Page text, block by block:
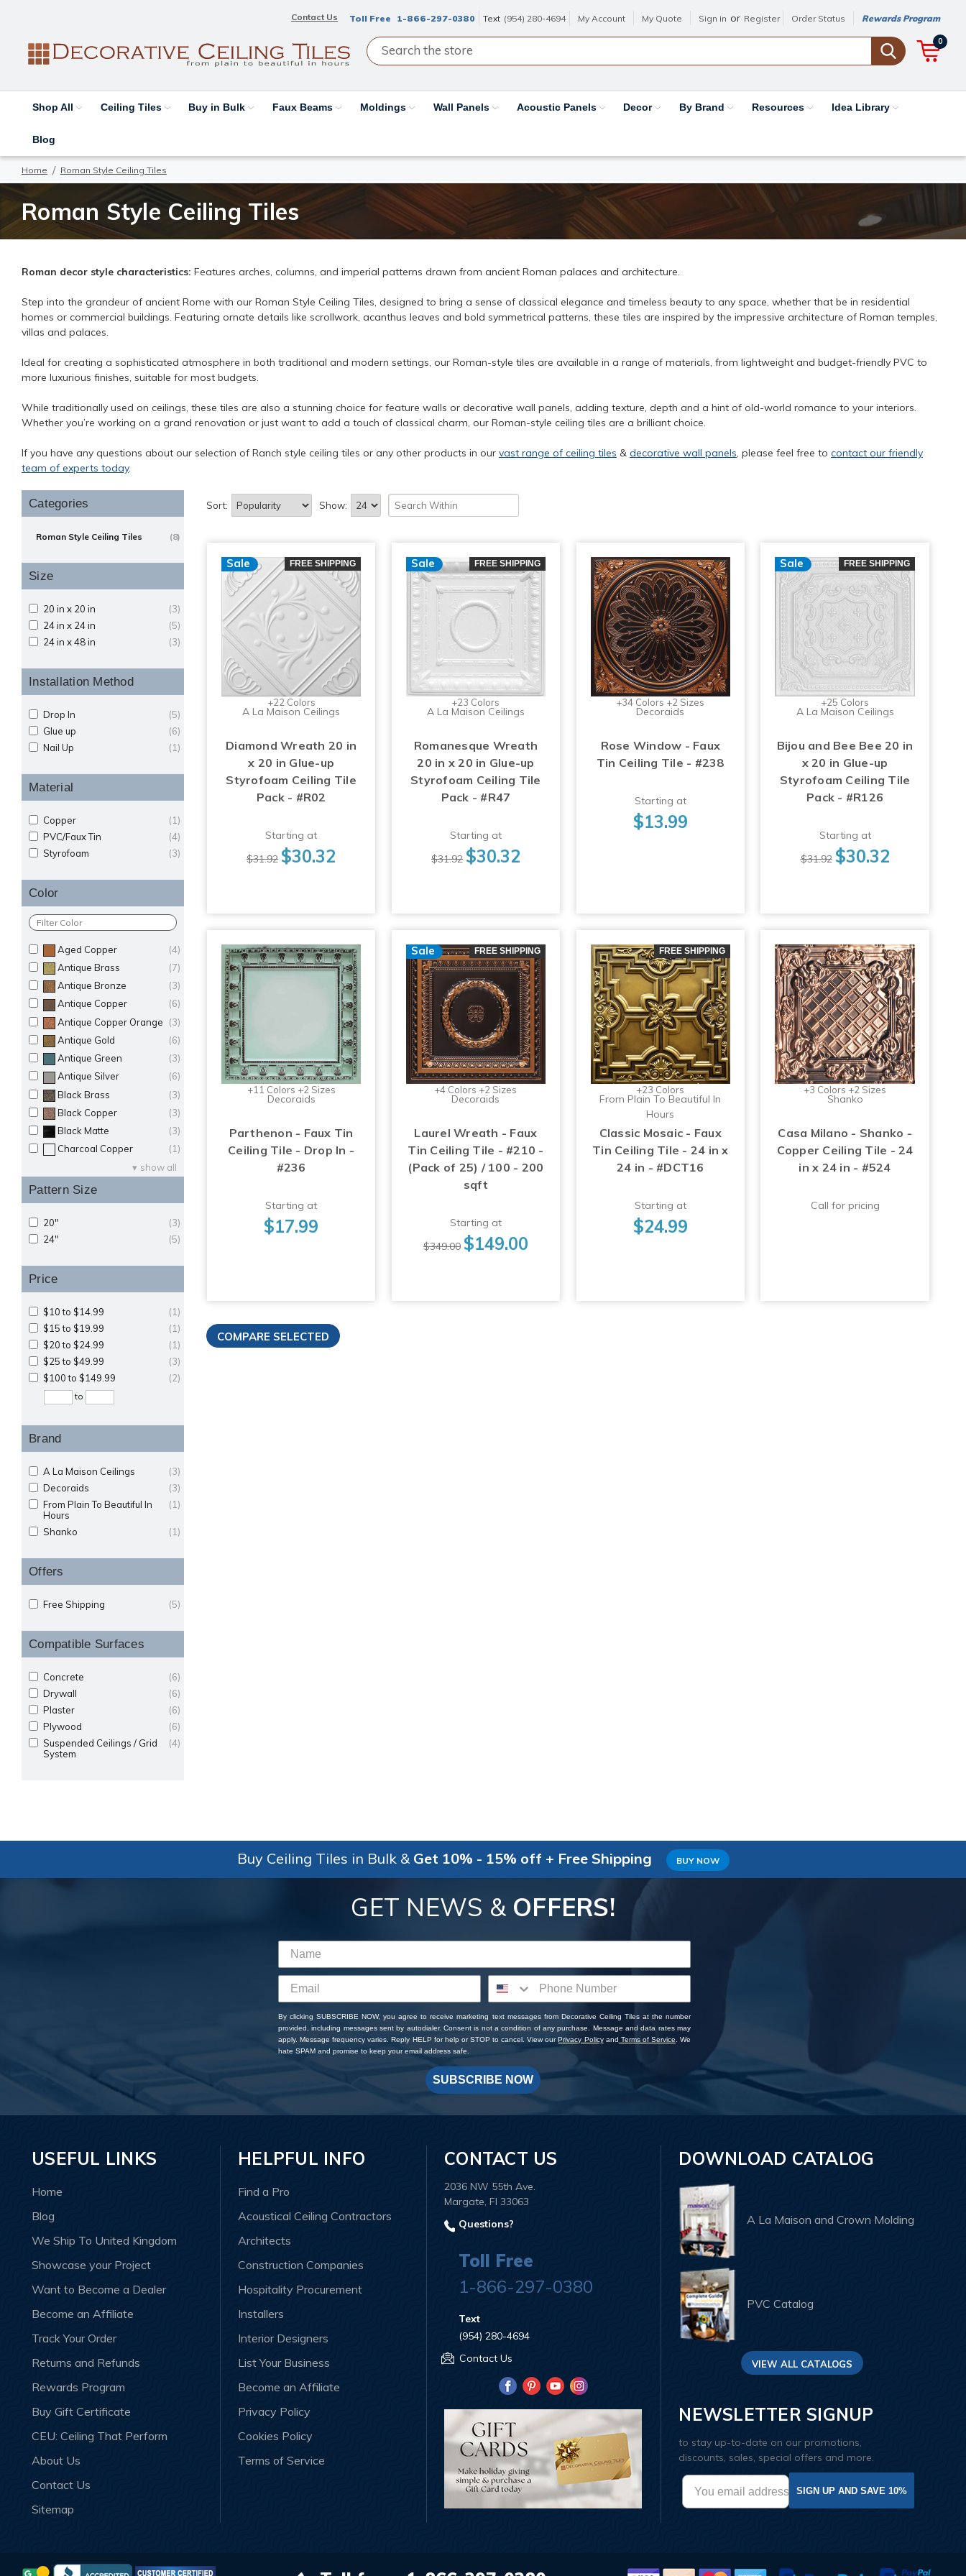
Contact Us Toll Free 1-866-297-0380 Text (954) 280-4694 My Account My Quote Sign in or Register Order Status Rewards Program
0
Shop All Ceiling Tiles Buy in Bulk Faux Beams Moldings Wall Panels Acoustic Panels Decor By Brand Resources Idea Library
Blog
Home Roman Style Ceiling Tiles
Roman Style Ceiling Tiles
Roman decor style characteristics: Features arches, columns, and imperial patterns drawn from ancient Roman palaces and architecture.
Step into the grandeur of ancient Rome with our Roman Style Ceiling Tiles, designed to bring a sense of classical elegance and timeless beauty to any space, whether that be in residential
homes or commercial buildings. Featuring ornate details like scrollwork, acanthus leaves and bold symmetrical patterns, these tiles are inspired by the impressive architecture of Roman temples,
villas and palaces.
Ideal for creating a sophisticated atmosphere in both traditional and modern settings, our Roman-style tiles are available in a range of materials, from lightweight and budget-friendly PVC to
more luxurious finishes, suitable for most budgets.
While traditionally used on ceilings, these tiles are also a stunning choice for feature walls or decorative wall panels, adding texture, depth and a hint of old-world romance to your interiors.
Whether you’re working on a grand renovation or just want to add a touch of classical charm, our Roman-style ceiling tiles are a brilliant choice.
If you have any questions about our selection of Ranch style ceiling tiles or any other products in our vast range of ceiling tiles & decorative wall panels, please feel free to contact our friendly
team of experts today.
Categories
(8)
Roman Style Ceiling Tiles
Size
(3)
20 in x 20 in
(5)
24 in x 24 in
(3)
24 in x 48 in
Installation Method
(5)
Drop In
(6)
Glue up
(1)
Nail Up
Material
(1)
Copper
(4)
PVC/Faux Tin
(3)
Styrofoam
Color
(4)
Aged Copper
(7)
Antique Brass
(3)
Antique Bronze
(6)
Antique Copper
(3)
Antique Copper Orange
(6)
Antique Gold
(3)
Antique Green
(6)
Antique Silver
(3)
Black Brass
(3)
Black Copper
(3)
Black Matte
(1)
Charcoal Copper
show all
Pattern Size
(3)
20"
(5)
24"
Price
(1)
$10 to $14.99
(1)
$15 to $19.99
(1)
$20 to $24.99
(3)
$25 to $49.99
(2)
$100 to $149.99
to
Brand
(3)
A La Maison Ceilings
(3)
Decoraids
(1)
From Plain To Beautiful In
Hours
(1)
Shanko
Offers
(5)
Free Shipping
Compatible Surfaces
(6)
Concrete
(6)
Drywall
(6)
Plaster
(6)
Plywood
(4)
Suspended Ceilings / Grid
System
Sort: Show:
Sale FREE SHIPPING
+22 Colors
A La Maison Ceilings
Diamond Wreath 20 in
x 20 in Glue-up
Styrofoam Ceiling Tile
Pack - #R02
Starting at
$31.92 $30.32
Sale FREE SHIPPING
+23 Colors
A La Maison Ceilings
Romanesque Wreath
20 in x 20 in Glue-up
Styrofoam Ceiling Tile
Pack - #R47
Starting at
$31.92 $30.32
+34 Colors +2 Sizes
Decoraids
Rose Window - Faux
Tin Ceiling Tile - #238
Starting at
$13.99
Sale FREE SHIPPING
+25 Colors
A La Maison Ceilings
Bijou and Bee Bee 20 in
x 20 in Glue-up
Styrofoam Ceiling Tile
Pack - #R126
Starting at
$31.92 $30.32
+11 Colors +2 Sizes
Decoraids
Parthenon - Faux Tin
Ceiling Tile - Drop In -
#236
Starting at
$17.99
Sale FREE SHIPPING
+4 Colors +2 Sizes
Decoraids
Laurel Wreath - Faux
Tin Ceiling Tile - #210 -
(Pack of 25) / 100 - 200
sqft
Starting at
$349.00 $149.00
FREE SHIPPING
+23 Colors
From Plain To Beautiful In
Hours
Classic Mosaic - Faux
Tin Ceiling Tile - 24 in x
24 in - #DCT16
Starting at
$24.99
+3 Colors +2 Sizes
Shanko
Casa Milano - Shanko -
Copper Ceiling Tile - 24
in x 24 in - #524
Call for pricing
Buy Ceiling Tiles in Bulk & Get 10% - 15% off + Free Shipping BUY NOW
GET NEWS & OFFERS!
By clicking SUBSCRIBE NOW, you agree to receive marketing text messages from Decorative Ceiling Tiles at the number
provided, including messages sent by autodialer. Consent is not a condition of any purchase. Message and data rates may
apply. Message frequency varies. Reply HELP for help or STOP to cancel. View ourPrivacy Policyand Terms of Service. We
hate SPAM and promise to keep your email address safe.
SUBSCRIBE NOW
USEFUL LINKS
Home
Blog
We Ship To United Kingdom
Showcase your Project
Want to Become a Dealer
Become an Affiliate
Track Your Order
Returns and Refunds
Rewards Program
Buy Gift Certificate
CEU: Ceiling That Perform
About Us
Contact Us
Sitemap
HELPFUL INFO
Find a Pro
Acoustical Ceiling Contractors
Architects
Construction Companies
Hospitality Procurement
Installers
Interior Designers
List Your Business
Become an Affiliate
Privacy Policy
Cookies Policy
Terms of Service
CONTACT US
2036 NW 55th Ave.
Margate, Fl 33063
Questions?
Toll Free
1-866-297-0380
Text
(954) 280-4694
Contact Us
DOWNLOAD CATALOG
A La Maison and Crown Molding
PVC Catalog
VIEW ALL CATALOGS
NEWSLETTER SIGNUP
to stay up-to-date on our promotions,
discounts, sales, special offers and more.
SIGN UP AND SAVE 10%